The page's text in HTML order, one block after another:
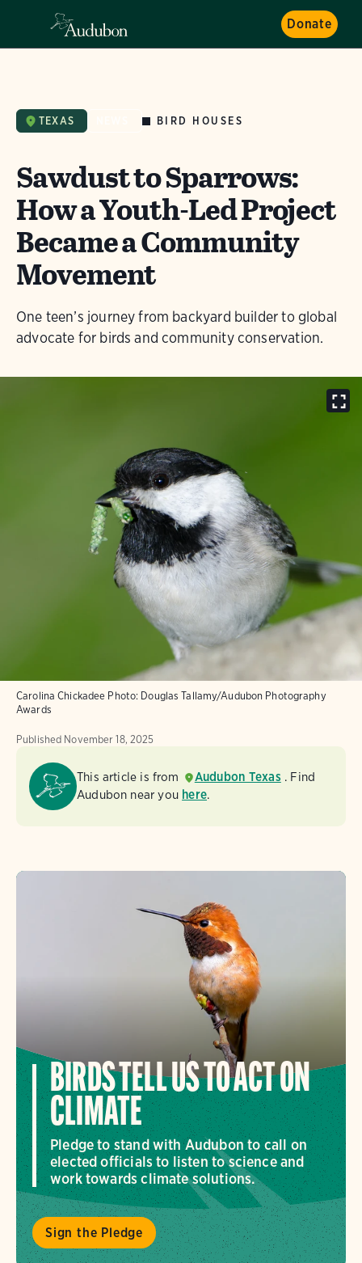
Donate
TEXAS BIRD HOUSES
Sawdust to Sparrows:
How a Youth-Led Project
Became a Community
Movement
One teen’s journey from backyard builder to global
advocate for birds and community conservation.
Carolina Chickadee Photo: Douglas Tallamy/Audubon Photography
Awards
Published November 18, 2025
This article is from Audubon Texas. Find
Audubon near you here.
BIRDS TELL US TO ACT ON
CLIMATE
Pledge to stand with Audubon to call on
elected officials to listen to science and
work towards climate solutions.
Sign the Pledge